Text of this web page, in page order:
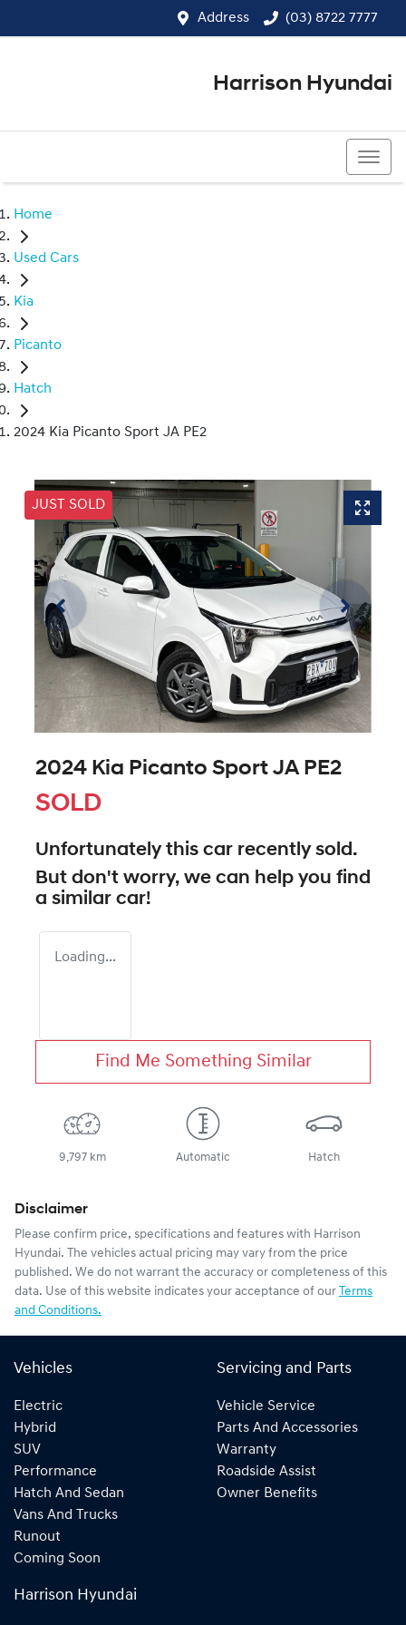
Address (03) 8722 7777
Harrison Hyundai
Home
Used Cars
Kia
Picanto
Hatch
2024 Kia Picanto Sport JA PE2
JUST SOLD
2024 Kia Picanto Sport JA PE2
SOLD
Unfortunately this car recently sold.
But don't worry, we can help you find
a similar car!
Loading...
Find Me Something Similar
9,797 km Automatic Hatch
Disclaimer
Please confirm price, specifications and features with Harrison
Hyundai. The vehicles actual pricing may vary from the price
published. We do not warrant the accuracy or completeness of this
data. Use of this website indicates your acceptance of our Terms
and Conditions.
Vehicles
Electric
Hybrid
SUV
Performance
Hatch And Sedan
Vans And Trucks
Runout
Coming Soon
Servicing and Parts
Vehicle Service
Parts And Accessories
Warranty
Roadside Assist
Owner Benefits
Harrison Hyundai